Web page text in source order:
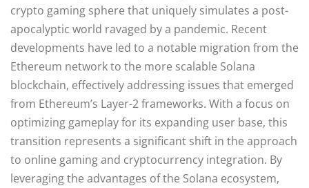
crypto gaming sphere that uniquely simulates a post-
apocalyptic world ravaged by a pandemic. Recent
developments have led to a notable migration from the
Ethereum network to the more scalable Solana
blockchain, effectively addressing issues that emerged
from Ethereum’s Layer-2 frameworks. With a focus on
optimizing gameplay for its expanding user base, this
transition represents a significant shift in the approach
to online gaming and cryptocurrency integration. By
leveraging the advantages of the Solana ecosystem,